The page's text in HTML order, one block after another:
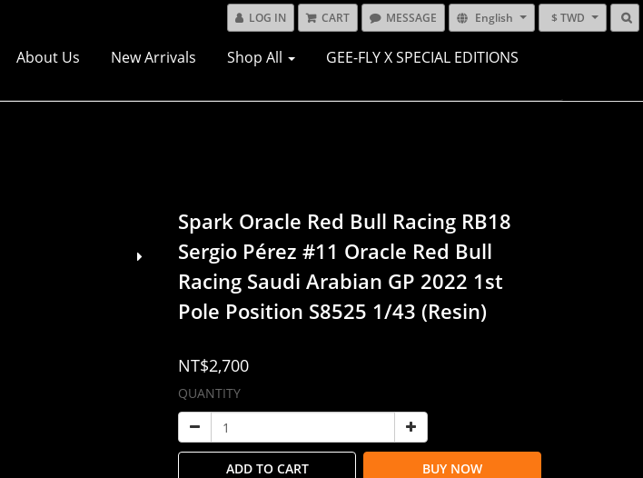
LOG IN CART MESSAGE English $ TWD
About Us New Arrivals Shop All GEE-FLY X SPECIAL EDITIONS
Spark Oracle Red Bull Racing RB18
Sergio Pérez #11 Oracle Red Bull
Racing Saudi Arabian GP 2022 1st
Pole Position S8525 1/43 (Resin)
NT$2,700
QUANTITY
ADD TO CART BUY NOW